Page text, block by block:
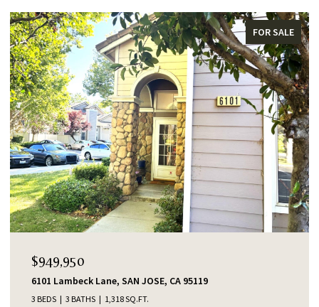
FOR SALE
$949,950
6101 Lambeck Lane, SAN JOSE, CA 95119
3 BEDS 3 BATHS 1,318 SQ.FT.